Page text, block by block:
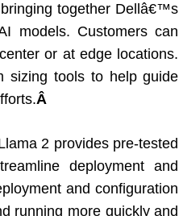
together Dellâ€™s
models. Customers can
or at edge locations.
sizing tools to help guide
Â
2 provides pre-tested
deployment and
and configuration
running more quickly and